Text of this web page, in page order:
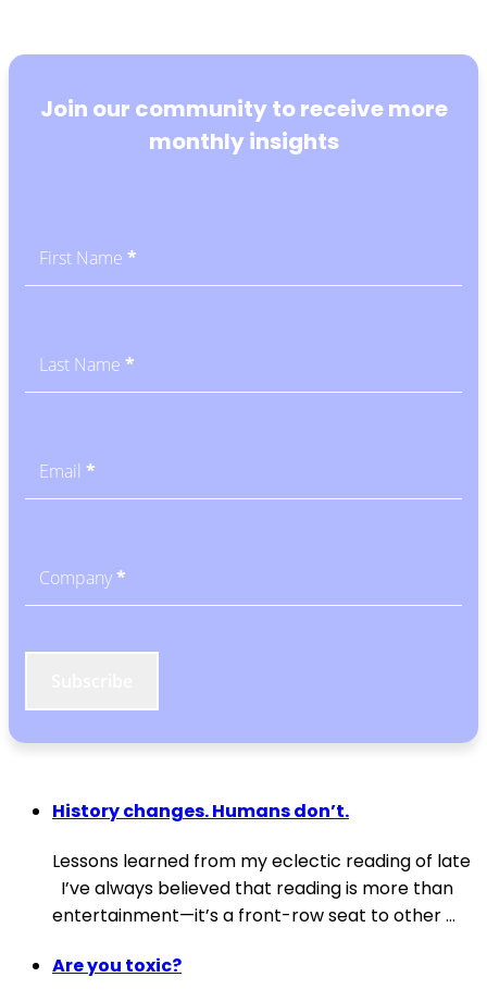
Join our community to receive more
monthly insights
CTA
First Name *
Last Name *
Email *
Company*
History changes. Humans don’t.
Lessons learned from my eclectic reading of late
I’ve always believed that reading is more than
entertainment—it’s a front-row seat to other ...
Are you toxic?